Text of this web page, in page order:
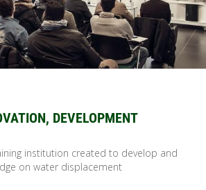
DEVELOPMENT
institution created to develop and
on water displacement